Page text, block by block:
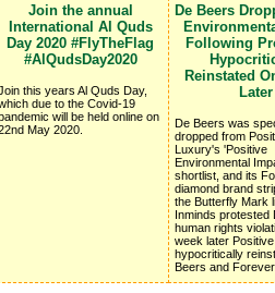
Join the annual
International Al Quds
Day 2020 #FlyTheFlag
#AlQudsDay2020
this years Al Quds Day,
due to the Covid-19
will be held online on
May 2020.
De Beers
Following
Reinstated
Later
De Beers was
dropped from
Luxury's 'Positive
Environmental
shortlist, and its
diamond brand
the Butterfly Mark
Inminds protested
human rights
week later
hypocritically
Beers and